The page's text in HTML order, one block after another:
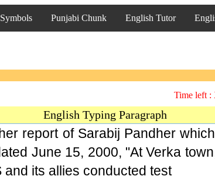
Punjabi Chunk English Tutor
Time left :
English Typing Paragraph
report of Sarabij Pandher
June 15, 2000, "At Verka
and its allies conducted test